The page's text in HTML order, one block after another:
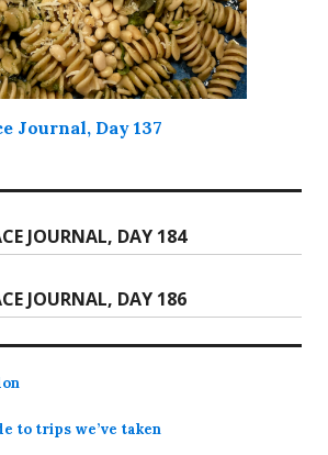
Journal, Day 137
JOURNAL, DAY 184
JOURNAL, DAY 186
to trips we’ve taken